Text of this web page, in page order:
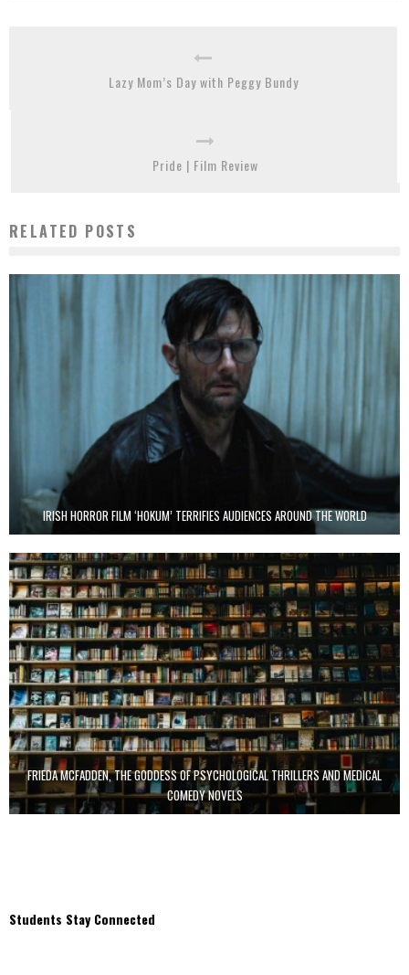
Lazy Mom’s Day with Peggy Bundy
Pride | Film Review
RELATED POSTS
IRISH HORROR FILM ‘HOKUM’ TERRIFIES AUDIENCES AROUND THE WORLD
FRIEDA MCFADDEN, THE GODDESS OF PSYCHOLOGICAL THRILLERS AND MEDICAL
COMEDY NOVELS
Students Stay Connected